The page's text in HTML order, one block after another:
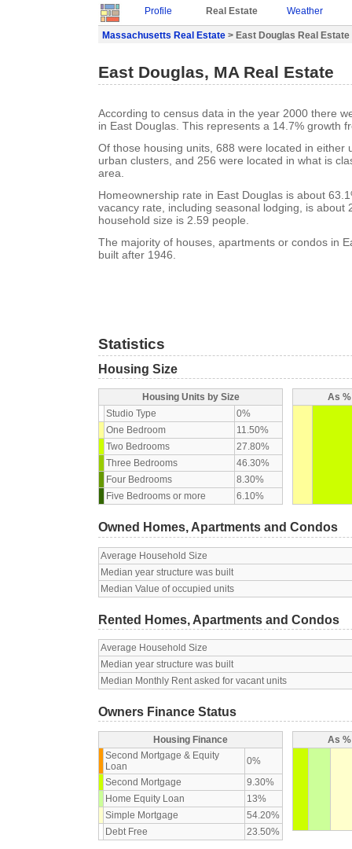
Profile Real Estate Weather
Massachusetts Real Estate > East Douglas Real Estate
East Douglas, MA Real Estate
According to census data in the year 2000 there
in East Douglas. This represents a 14.7% growth
Of those housing units, 688 were located in either
urban clusters, and 256 were located in what is
area.
Homeownership rate in East Douglas is about
vacancy rate, including seasonal lodging, is about
household size is 2.59 people.
The majority of houses, apartments or condos in
built after 1946.
Statistics
Housing Size
Housing Units by Size
Studio Type
0%
One Bedroom
11.50%
Two Bedrooms
27.80%
Three Bedrooms
46.30%
Four Bedrooms
8.30%
Five Bedrooms or more
6.10%
As
Owned Homes, Apartments and Condos
Average Household Size
Median year structure was built
Median Value of occupied units
Rented Homes, Apartments and Condos
Average Household Size
Median year structure was built
Median Monthly Rent asked for vacant units
Owners Finance Status
Housing Finance
Second Mortgage & Equity
Loan
0%
Second Mortgage
9.30%
Home Equity Loan
13%
Simple Mortgage
54.20%
Debt Free
23.50%
As